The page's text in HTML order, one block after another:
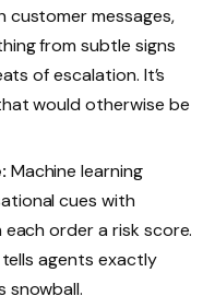
customer messages,
from subtle signs
of escalation. It’s
would otherwise be
Machine learning
cues with
order a risk score.
agents exactly
snowball.